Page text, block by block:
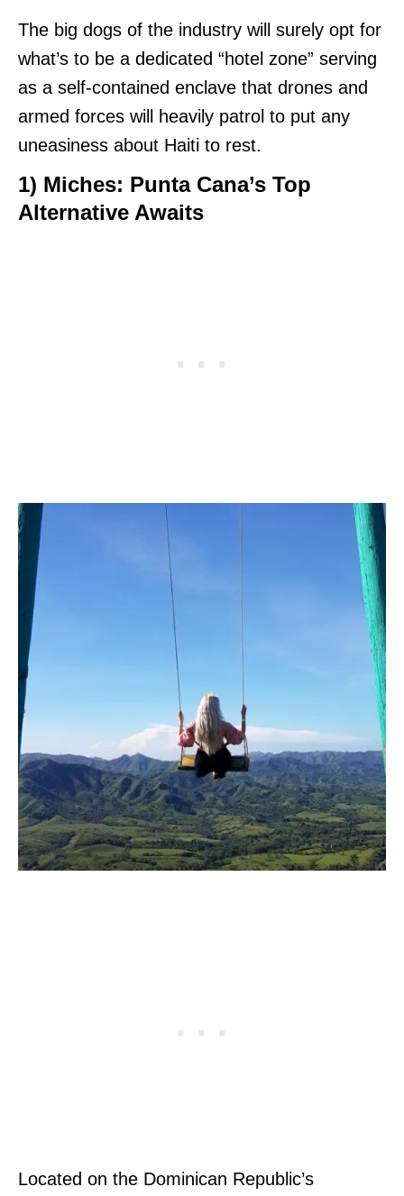
The big dogs of the industry will surely opt for
what’s to be a dedicated “hotel zone” serving
as a self-contained enclave that drones and
armed forces will heavily patrol to put any
uneasiness about Haiti to rest.
1) Miches: Punta Cana’s Top
Alternative Awaits
Located on the Dominican Republic’s